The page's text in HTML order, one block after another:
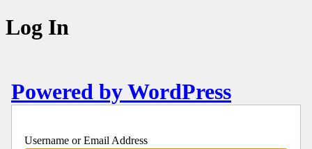
Log In
Powered by WordPress
Username or Email Address